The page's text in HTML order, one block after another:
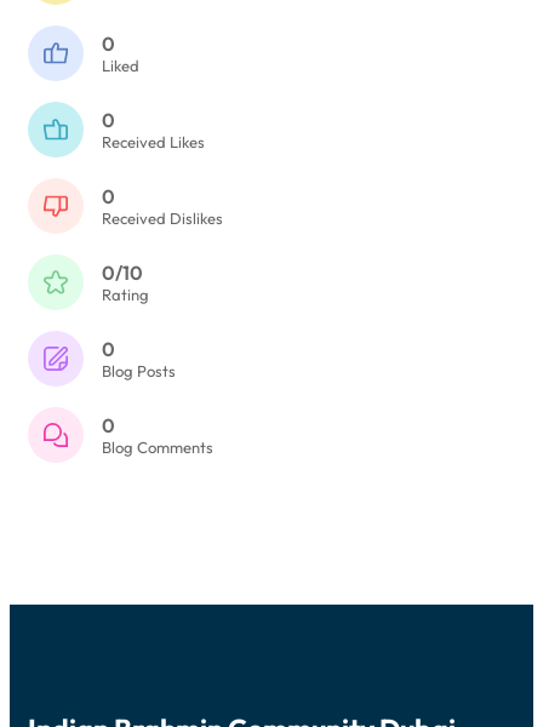
0
Liked
0
Received Likes
0
Received Dislikes
0/10
Rating
0
Blog Posts
0
Blog Comments